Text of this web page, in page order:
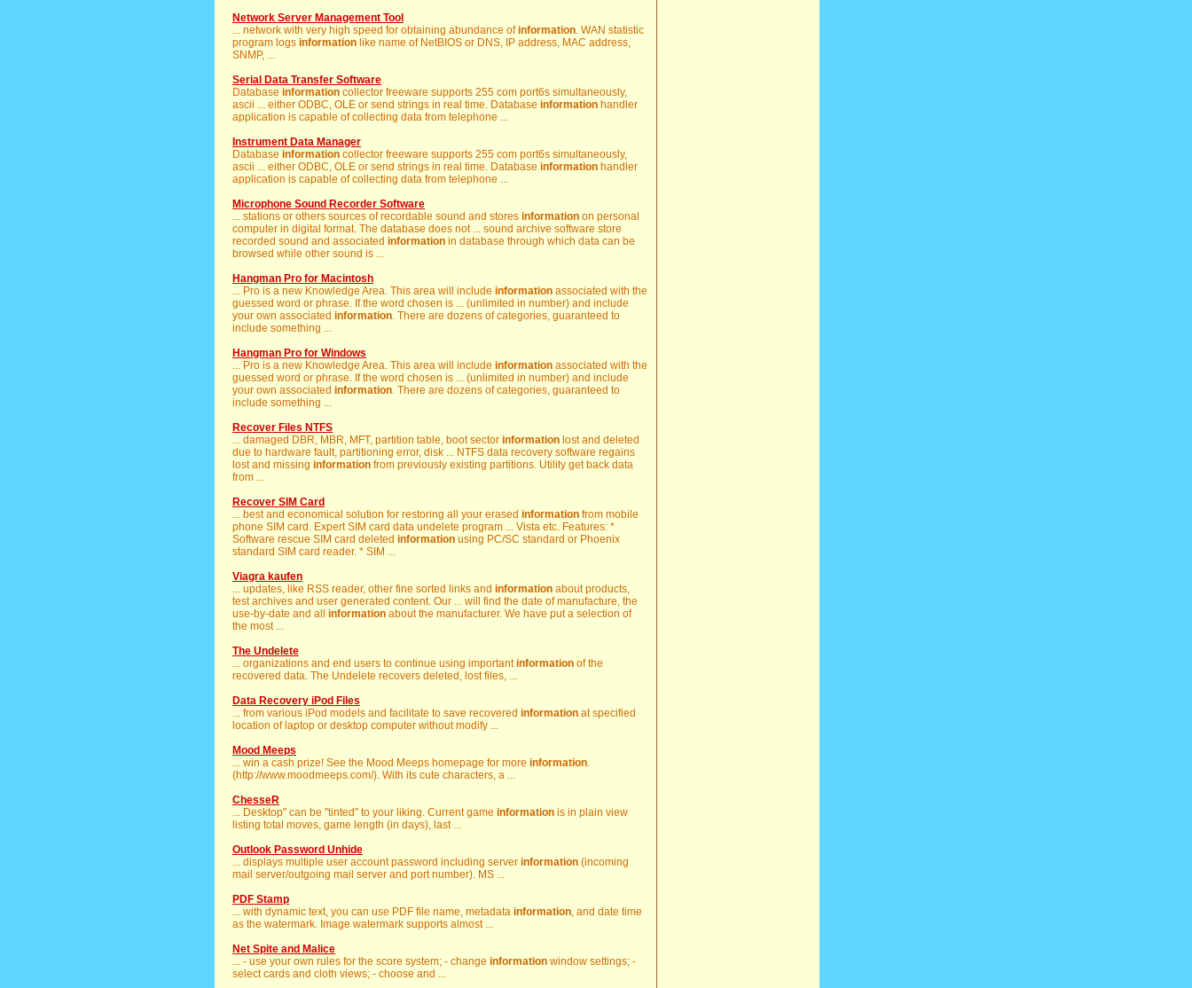
Network Server Management Tool
... network with very high speed for obtaining abundance ofinformation. WAN statistic
program logs information like name of NetBIOS or DNS, IP address, MAC address,
SNMP, ...
Serial Data Transfer Software
Database information collector freeware supports 255 com port6s simultaneously,
ascii ... either ODBC, OLE or send strings in real time. Database information handler
application is capable of collecting data from telephone ...
Instrument Data Manager
Database information collector freeware supports 255 com port6s simultaneously,
ascii ... either ODBC, OLE or send strings in real time. Database information handler
application is capable of collecting data from telephone ...
Microphone Sound Recorder Software
... stations or others sources of recordable sound and stores information on personal
computer in digital format. The database does not ... sound archive software store
recorded sound and associated information in database through which data can be
browsed while other sound is ...
Hangman Pro for Macintosh
... Pro is a new Knowledge Area. This area will include information associated with the
guessed word or phrase. If the word chosen is ... (unlimited in number) and include
your own associated information. There are dozens of categories, guaranteed to
include something ...
Hangman Pro for Windows
... Pro is a new Knowledge Area. This area will include information associated with the
guessed word or phrase. If the word chosen is ... (unlimited in number) and include
your own associated information. There are dozens of categories, guaranteed to
include something ...
Recover Files NTFS
... damaged DBR, MBR, MFT, partition table, boot sector information lost and deleted
due to hardware fault, partitioning error, disk ... NTFS data recovery software regains
lost and missing information from previously existing partitions. Utility get back data
from ...
Recover SIM Card
... best and economical solution for restoring all your erased information from mobile
phone SIM card. Expert SIM card data undelete program ... Vista etc. Features: *
Software rescue SIM card deleted information using PC/SC standard or Phoenix
standard SIM card reader. * SIM ...
Viagra kaufen
... updates, like RSS reader, other fine sorted links and information about products,
test archives and user generated content. Our ... will find the date of manufacture, the
use-by-date and all information about the manufacturer. We have put a selection of
the most ...
The Undelete
... organizations and end users to continue using importantinformation of the
recovered data. The Undelete recovers deleted, lost files, ...
Data Recovery iPod Files
... from various iPod models and facilitate to save recovered information at specified
location of laptop or desktop computer without modify ...
Mood Meeps
... win a cash prize! See the Mood Meeps homepage for more information.
(http://www.moodmeeps.com/). With its cute characters, a ...
ChesseR
... Desktop" can be "tinted" to your liking. Current game information is in plain view
listing total moves, game length (in days), last ...
Outlook Password Unhide
... displays multiple user account password including server information (incoming
mail server/outgoing mail server and port number). MS ...
PDF Stamp
... with dynamic text, you can use PDF file name, metadata information, and date time
as the watermark. Image watermark supports almost ...
Net Spite and Malice
... - use your own rules for the score system; - change information window settings; -
select cards and cloth views; - choose and ...